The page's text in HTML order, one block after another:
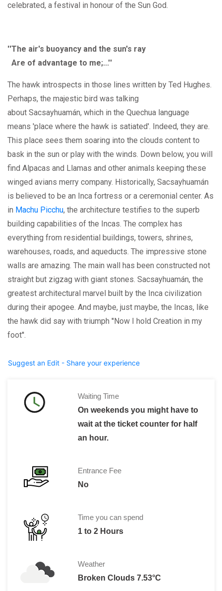
celebrated, a festival in honour of the Sun God.
''The air's buoyancy and the sun's ray
Are of advantage to me;...''
The hawk introspects in those lines written by Ted Hughes.
Perhaps, the majestic bird was talking
about Sacsayhuamán, which in the Quechua language
means 'place where the hawk is satiated'. Indeed, they are.
This place sees them soaring into the clouds content to
bask in the sun or play with the winds. Down below, you will
find Alpacas and Llamas and other animals keeping these
winged avians merry company. Historically, Sacsayhuamán
is believed to be an Inca fortress or a ceremonial center. As
in Machu Picchu, the architecture testifies to the superb
building capabilities of the Incas. The complex has
everything from residential buildings, towers, shrines,
warehouses, roads, and aqueducts. The impressive stone
walls are amazing. The main wall has been constructed not
straight but zigzag with giant stones. Sacsayhuamán, the
greatest architectural marvel built by the Inca civilization
during their apogee. And maybe, just maybe, the Incas, like
the hawk did say with triumph ''Now I hold Creation in my
foot''.
Suggest an Edit - Share your experience
Waiting Time
On weekends you might have to
wait at the ticket counter for half
an hour.
Entrance Fee
No
Time you can spend
1 to 2 Hours
Weather
Broken Clouds 7.53°C